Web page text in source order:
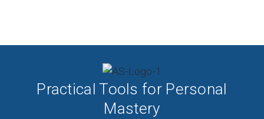
Practical Tools for Personal
Mastery